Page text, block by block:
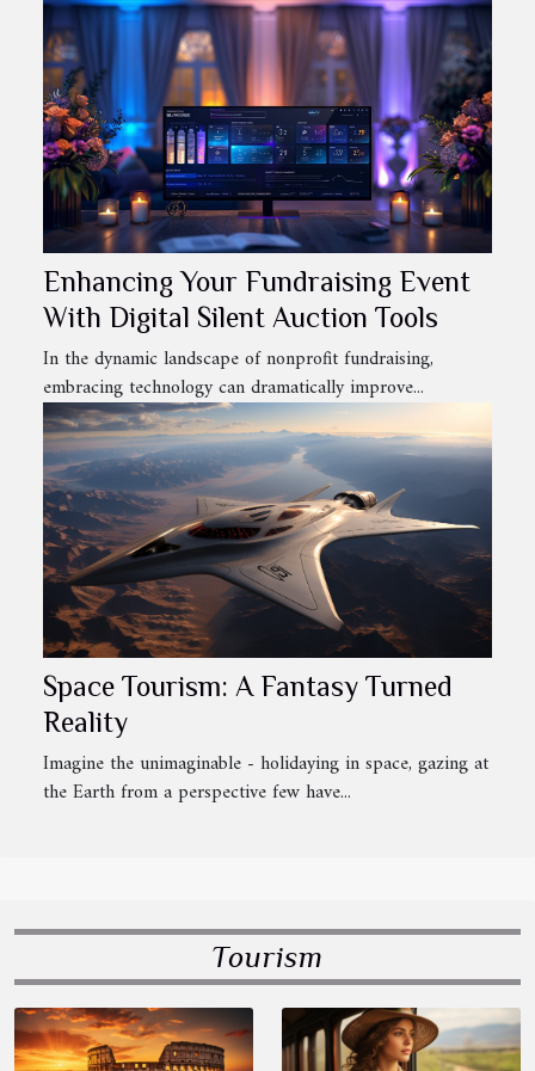
Enhancing Your Fundraising Event
With Digital Silent Auction Tools
In the dynamic landscape of nonprofit fundraising,
embracing technology can dramatically improve...
Space Tourism: A Fantasy Turned
Reality
Imagine the unimaginable - holidaying in space, gazing at
the Earth from a perspective few have...
Tourism